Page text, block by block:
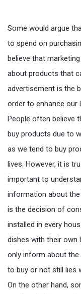
Some would argue
to spend on
believe that
about products that
advertisement is the
order to enhance our
People often believe
buy products due to
as we tend to buy
lives. However, it is
important to
information about
is the decision of
installed in every
dishes with their own
only inform about
to buy or not still lies
On the other hand,